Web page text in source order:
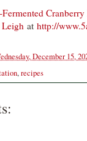
Leigh at http://
December 15,
,recipes